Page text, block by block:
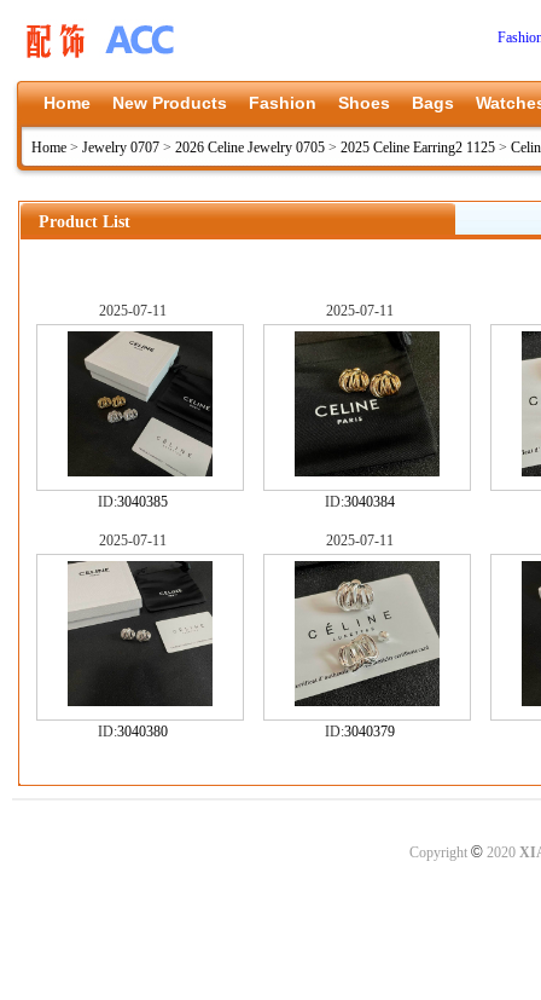
Home New Products Fashion Shoes Bags
Home > Jewelry 0707 > 2026 Celine Jewelry 0705 > 2025 Celine Earring2 1125 >
Product List
2025-07-11
ID:3040385
2025-07-11
ID:3040384
2025-07-11
ID:3040380
2025-07-11
ID:3040379
Copyright ©2020